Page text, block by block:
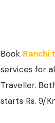
Book Ranchi
services for
Traveller.
starts Rs. 9/